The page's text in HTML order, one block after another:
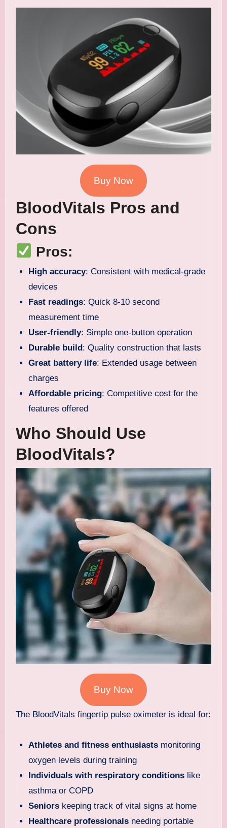
Buy Now
BloodVitals Pros and
Cons
Pros:
High accuracy: Consistent with medical-grade
devices
Fast readings: Quick 8-10 second
measurement time
User-friendly: Simple one-button operation
Durable build: Quality construction that lasts
Great battery life: Extended usage between
charges
Affordable pricing: Competitive cost for the
features offered
Who Should Use
BloodVitals?
Buy Now
The BloodVitals fingertip pulse oximeter is ideal for:
Athletes and fitness enthusiasts monitoring
oxygen levels during training
Individuals with respiratory conditions like
asthma or COPD
Seniors keeping track of vital signs at home
Healthcare professionals needing portable